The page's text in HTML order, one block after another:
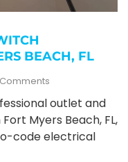
BEACH, FL
outlet and
Myers Beach, FL,
code electrical